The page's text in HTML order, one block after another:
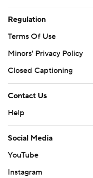
Regulation
Terms Of Use
Minors' Privacy Policy
Closed Captioning
Contact Us
Help
Social Media
YouTube
Instagram